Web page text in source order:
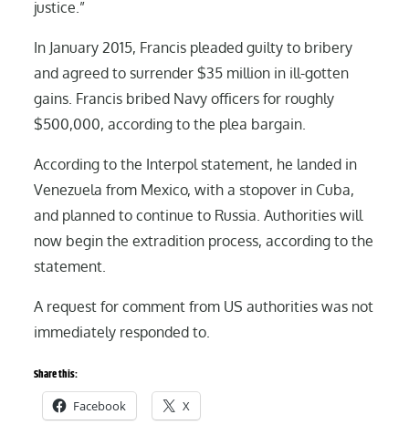
justice.”
In January 2015, Francis pleaded guilty to bribery
and agreed to surrender $35 million in ill-gotten
gains. Francis bribed Navy officers for roughly
$500,000, according to the plea bargain.
According to the Interpol statement, he landed in
Venezuela from Mexico, with a stopover in Cuba,
and planned to continue to Russia. Authorities will
now begin the extradition process, according to the
statement.
A request for comment from US authorities was not
immediately responded to.
Share this:
Facebook X